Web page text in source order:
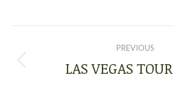
NAVIGATION
PREVIOUS
Previous
LAS VEGAS